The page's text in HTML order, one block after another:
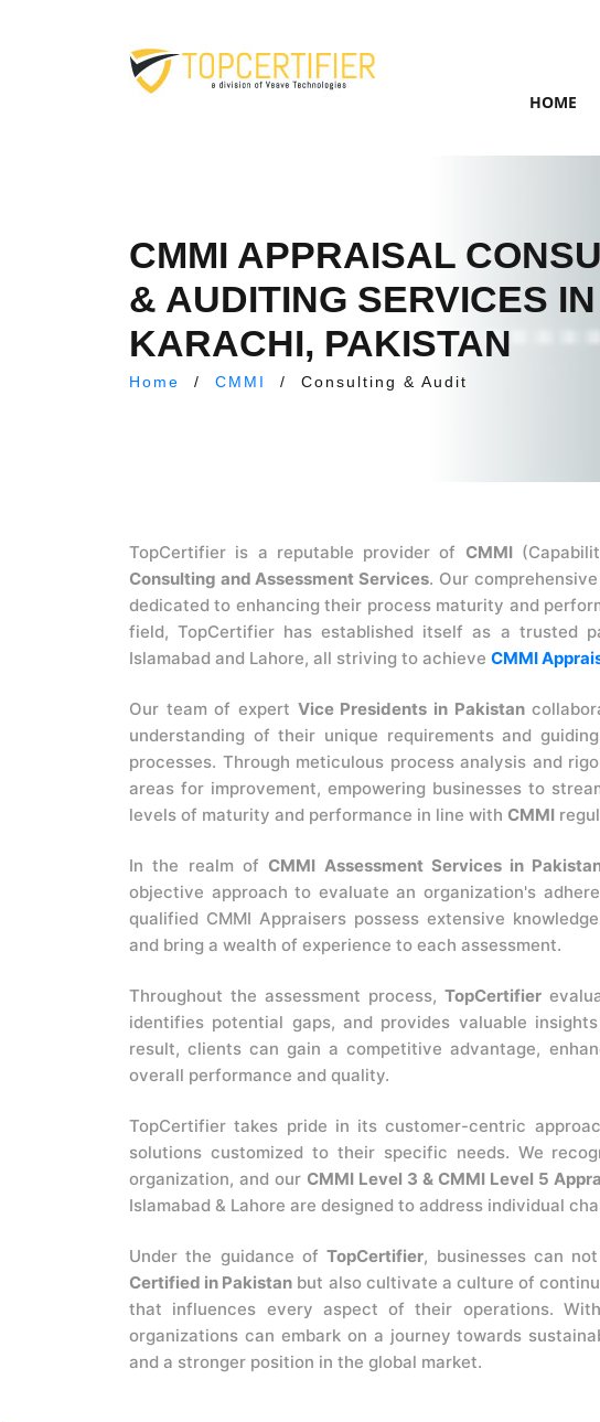
HOME
CMMI APPRAISAL
& AUDITING SERVICES IN
KARACHI, PAKISTAN
Home / CMMI / Consulting & Audit
TopCertifier is a reputable provider of CMMI
Consulting and Assessment Services. Our
dedicated to enhancing their process maturity and
field, TopCertifier has established itself as a trusted
Islamabad and Lahore, all striving to achieve CMMI
Our team of expert Vice Presidents in Pakistan
understanding of their unique requirements and
processes. Through meticulous process analysis and
areas for improvement, empowering businesses to
levels of maturity and performance in line with CMMI
In the realm ofCMMI Assessment Services in
objective approach to evaluate an organization's
qualified CMMI Appraisers possess extensive
and bring a wealth of experience to each assessment.
Throughout the assessment process, TopCertifier
identifies potential gaps, and provides valuable
result, clients can gain a competitive advantage,
overall performance and quality.
TopCertifier takes pride in its customer-centric
solutions customized to their specific needs. We
organization, and our CMMI Level 3 & CMMI Level 5
Islamabad & Lahore are designed to address individual
Under the guidance ofTopCertifier, businesses can
Certified in Pakistan but also cultivate a culture of
that influences every aspect of their operations. With
organizations can embark on a journey towards
and a stronger position in the global market.